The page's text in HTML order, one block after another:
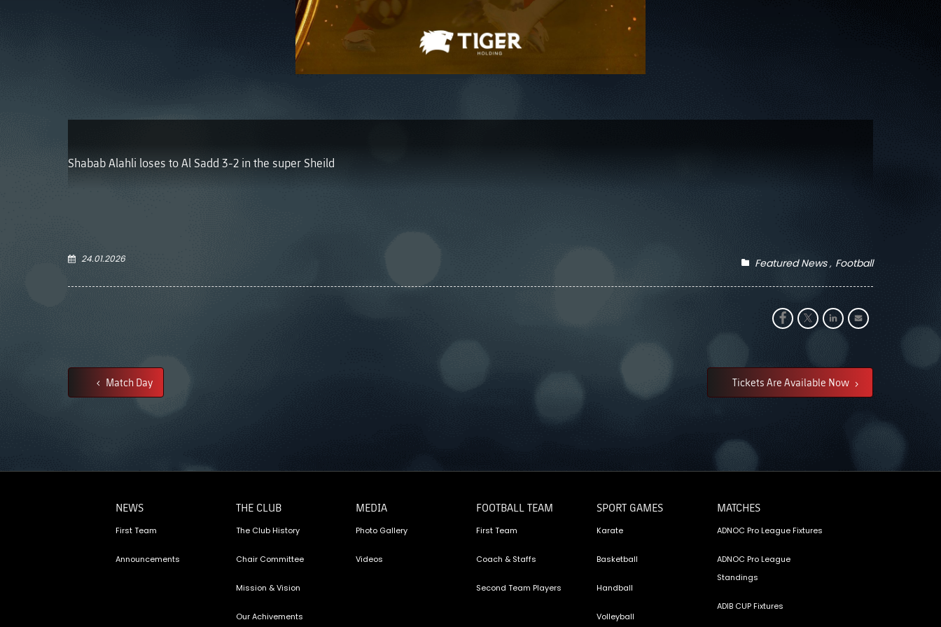
Shabab Alahli loses to Al Sadd 3-2 in the super Sheild
24.01.2026 Featured News Football
Match Day Tickets Are Available Now
NEWS
First Team
Announcements
THE CLUB
The Club History
Chair Committee
Mission & Vision
Our Achivements
MEDIA
Photo Gallery
Videos
FOOTBALL TEAM
First Team
Coach & Staffs
Second Team Players
SPORT GAMES
Karate
Basketball
Handball
Volleyball
MATCHES
ADNOC Pro League Fixtures
ADNOC Pro League
Standings
ADIB CUP Fixtures